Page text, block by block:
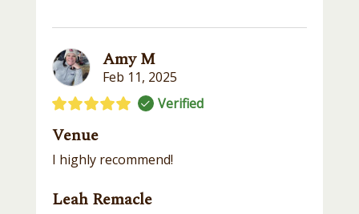
Amy M
Feb 11, 2025
Verified
Venue
I highly recommend!
Leah Remacle